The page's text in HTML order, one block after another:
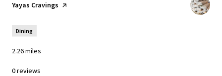
Visit the
Yayas Cravings page on Yelp
Dining
2.26miles
0 reviews